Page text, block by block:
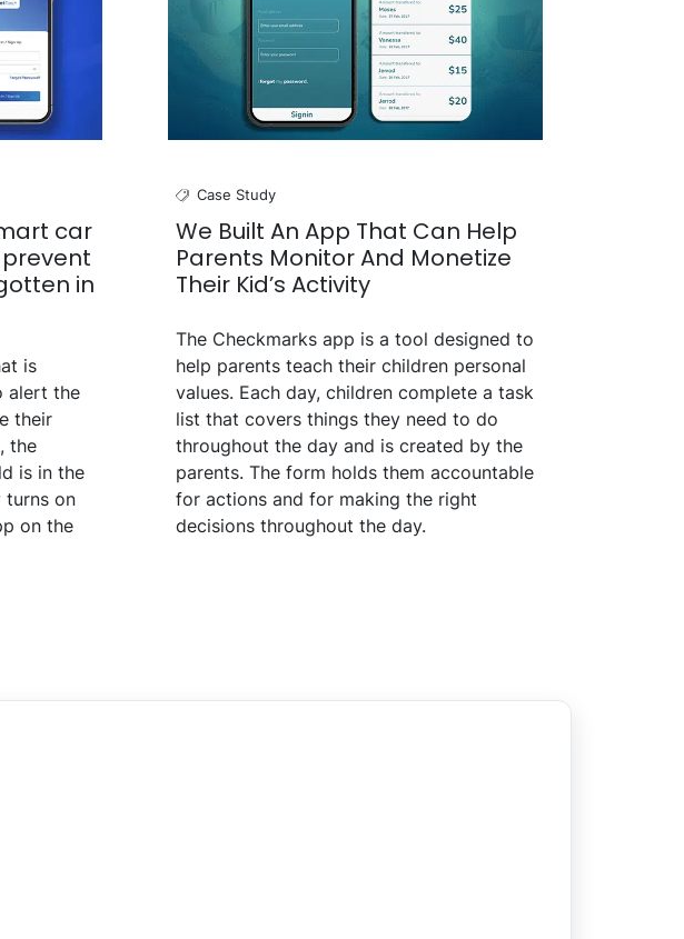
car
in
is
alert the
their
the
is in the
turns on
on the
Case Study
We Built An App That Can Help
Parents Monitor And Monetize
Their Kid’s Activity
The Checkmarks app is a tool designed to
help parents teach their children personal
values. Each day, children complete a task
list that covers things they need to do
throughout the day and is created by the
parents. The form holds them accountable
for actions and for making the right
decisions throughout the day.